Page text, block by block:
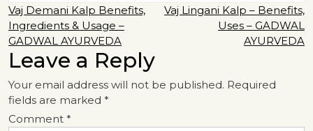
Post
navigation
Vaj Demani Kalp Benefits,
Ingredients & Usage –
GADWAL AYURVEDA
Vaj Lingani Kalp – Benefits,
Uses – GADWAL
AYURVEDA
Leave a Reply
Your email address will not be published. Required
fields are marked *
Comment *